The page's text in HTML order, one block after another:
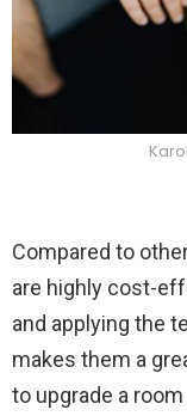
Compared to
are highly cost-
and applying the
makes them a
to upgrade a